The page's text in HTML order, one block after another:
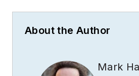
About the Author
Mark